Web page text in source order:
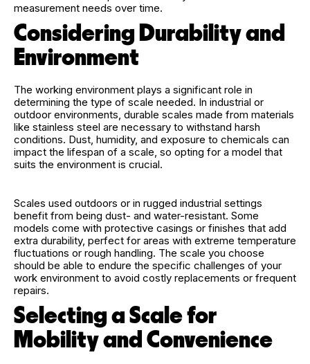
measurement needs over time.
Considering Durability and
Environment
The working environment plays a significant role in
determining the type of scale needed. In industrial or
outdoor environments, durable scales made from materials
like stainless steel are necessary to withstand harsh
conditions. Dust, humidity, and exposure to chemicals can
impact the lifespan of a scale, so opting for a model that
suits the environment is crucial.
Scales used outdoors or in rugged industrial settings
benefit from being dust- and water-resistant. Some
models come with protective casings or finishes that add
extra durability, perfect for areas with extreme temperature
fluctuations or rough handling. The scale you choose
should be able to endure the specific challenges of your
work environment to avoid costly replacements or frequent
repairs.
Selecting a Scale for
Mobility and Convenience